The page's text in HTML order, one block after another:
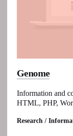
Genome
Information and
HTML, PHP,
Research /